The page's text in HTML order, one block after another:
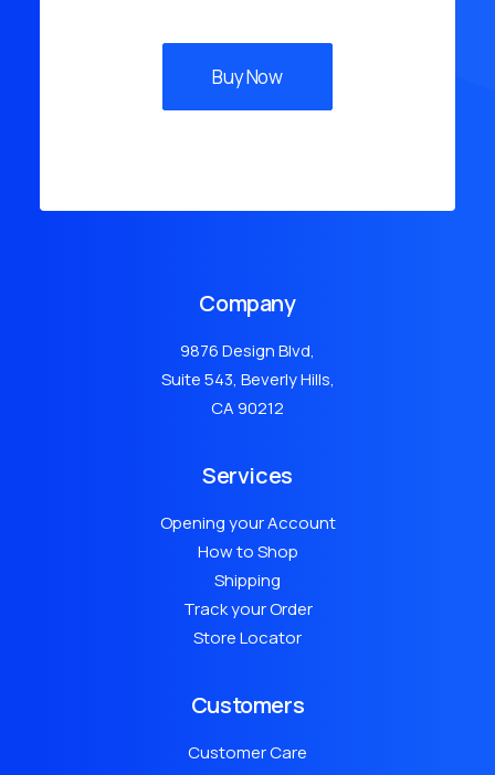
Buy Now
Company
9876 Design Blvd,
Suite 543, Beverly Hills,
CA 90212
Services
Opening your Account
How to Shop
Shipping
Track your Order
Store Locator
Customers
Customer Care